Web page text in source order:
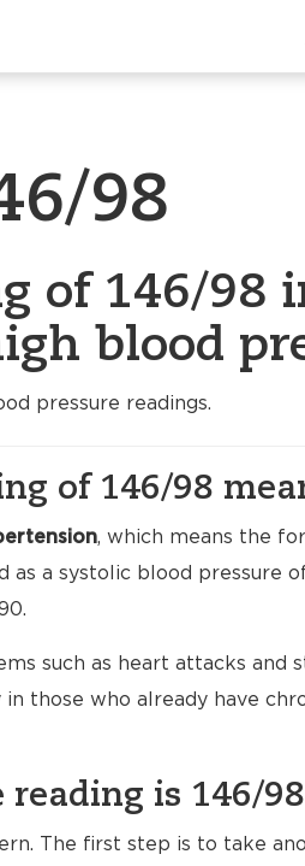
98
of 146/98
blood
pressure readings.
of 146/98
, which means the
a systolic blood pressure
such as heart attacks and
those who already have
is 146/98
The first step is to take